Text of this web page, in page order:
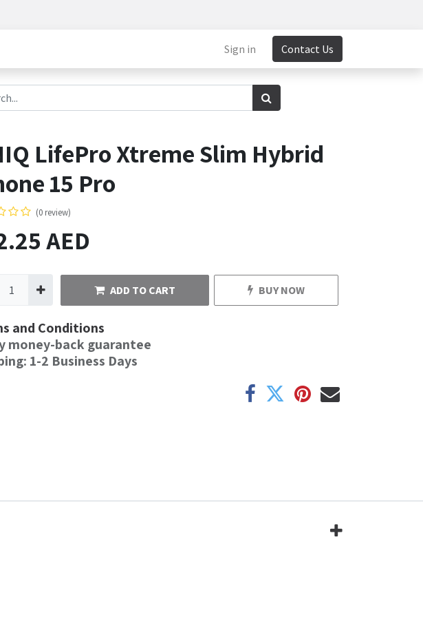
Sign in Contact Us
LifePro Xtreme Slim Hybrid
15 Pro
(0 review)
AED
ADD TO CART BUY NOW
and Conditions
money-back guarantee
1-2 Business Days